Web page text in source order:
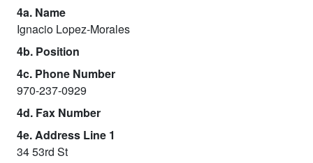
4a. Name
Ignacio Lopez-Morales
4b. Position
4c. Phone Number
970-237-0929
4d. Fax Number
4e. Address Line 1
34 53rd St